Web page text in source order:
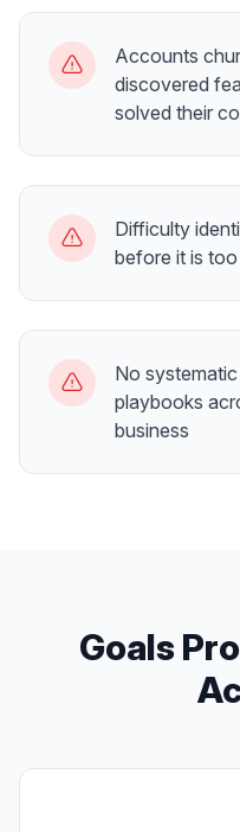
Accounts
discovered
solved their
Difficulty
before it is
No
playbooks
business
Goals